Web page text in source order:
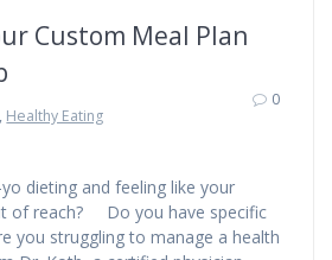
Custom Meal Plan
, Healthy Eating
0
dieting and feeling like your
of reach? Do you have specific
you struggling to manage a health